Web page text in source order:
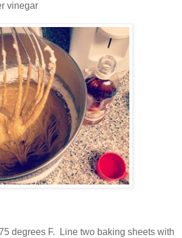
vinegar
degrees F.
Line two baking sheets with